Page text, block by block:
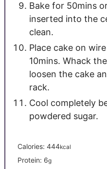
Bake for 50mins
inserted into the
clean.
Place cake on
10mins. Whack
loosen the cake
rack.
Cool completely
powdered sugar.
Calories: 444kcal
Protein: 6g